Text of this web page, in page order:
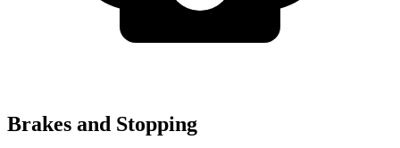
Brakes and Stopping